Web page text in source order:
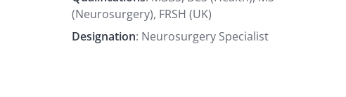
(Neurosurgery), FRSH (UK)
Designation: Neurosurgery Specialist